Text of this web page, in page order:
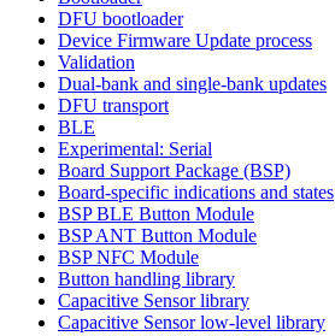
DFU bootloader
Device Firmware Update process
Validation
Dual-bank and single-bank updates
DFU transport
BLE
Experimental: Serial
Board Support Package (BSP)
Board-specific indications and states
BSP BLE Button Module
BSP ANT Button Module
BSP NFC Module
Button handling library
Capacitive Sensor library
Capacitive Sensor low-level library